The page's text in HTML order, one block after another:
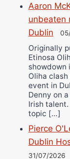
Aaron
unbeaten
Dublin
Originally
Etinosa
showdown
Oliha
event in
Denny on
Irish
topic […]
Pierce
Dublin
31/07/2026